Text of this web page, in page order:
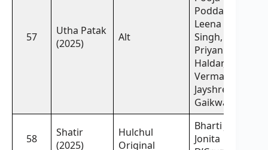
57
Utha Patak
(2025)
Alt
Poddar,
Leena
Singh,
Priyanka
Haldar, Rajsi
Verma,
Jayshree
Gaikwad
58
Shatir
(2025)
Hulchul
Original
Bharti Jha,
Jonita